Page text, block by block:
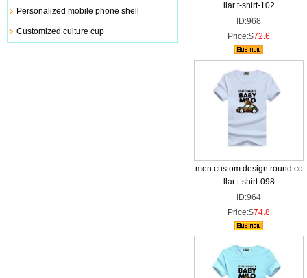
Personalized mobile phone shell
Customized culture cup
llar t-shirt-102
ID:968
Price:$72.6
men custom design round co
llar t-shirt-098
ID:964
Price:$74.8